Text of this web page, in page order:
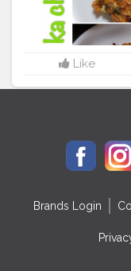
#homechefmeals
#snacksofindia
#simple
#healthyisbest
#gobikachilla
Like
Brands Login